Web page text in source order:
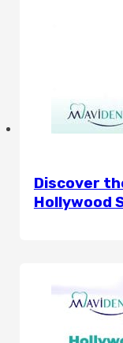
Discover
Hollywood